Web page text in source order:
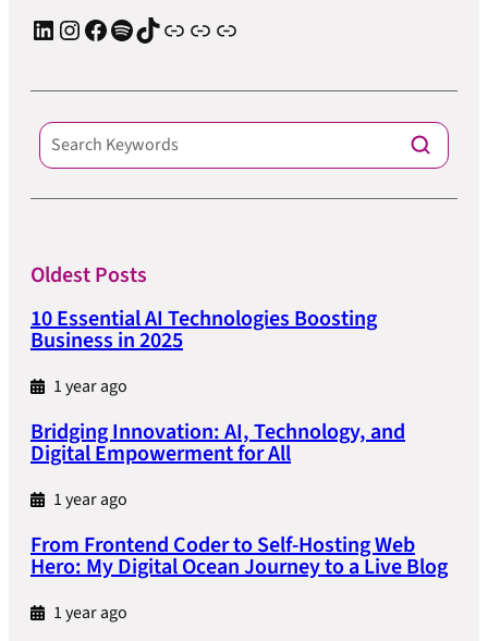
LinkedIn Instagram Facebook Spotify TIkTok Apple Podcast Substack ElevenReader Audiobook
Oldest Posts
10 Essential AI Technologies Boosting
Business in 2025
1 year ago
Bridging Innovation: AI, Technology, and
Digital Empowerment for All
1 year ago
From Frontend Coder to Self-Hosting Web
Hero: My Digital Ocean Journey to a Live Blog
1 year ago